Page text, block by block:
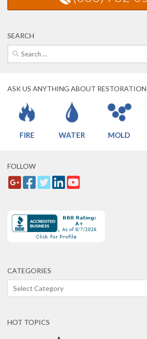
SEARCH
Search
for:
ASK US ANYTHING ABOUT
FIRE WATER MOLD
FOLLOW
CATEGORIES
Categories
HOT TOPICS